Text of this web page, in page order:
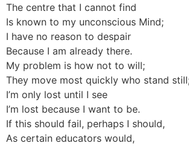
The centre that I cannot find
Is known to my unconscious Mind;
I have no reason to despair
Because I am already there.
My problem is how not to will;
They move most quickly who stand
I’m only lost until I see
I’m lost because I want to be.
If this should fail, perhaps I should,
As certain educators would,